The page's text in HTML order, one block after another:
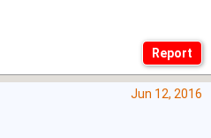
Jun 12, 2016